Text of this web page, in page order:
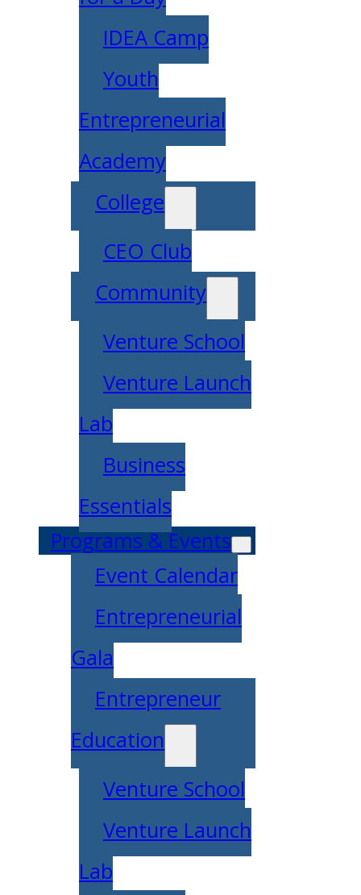
IDEA Camp
Youth
Entrepreneurial
Academy
College
CEO Club
Community
Venture School
Venture Launch
Lab
Business
Essentials
Programs & Events
Event Calendar
Entrepreneurial
Gala
Entrepreneur
Education
Venture School
Venture Launch
Lab